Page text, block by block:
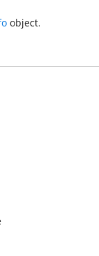
object.